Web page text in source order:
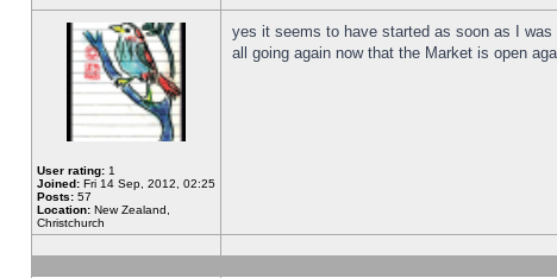
User rating: 1
Joined: Fri 14 Sep, 2012, 02:25
Posts: 57
Location: New Zealand,
Christchurch
yes it seems to have started as soon as I
all going again now that the Market is open